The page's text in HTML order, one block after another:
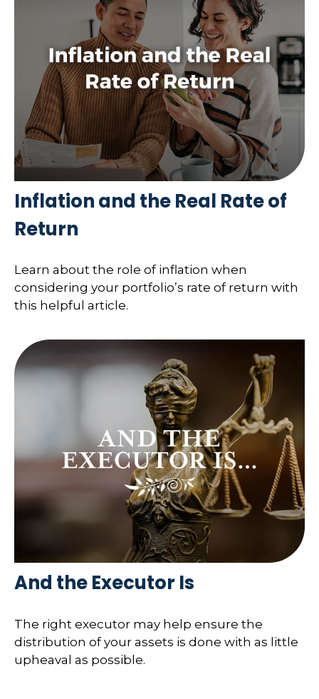
Inflation and the Real Rate of
Return
Learn about the role of inflation when
considering your portfolio’s rate of return with
this helpful article.
And the Executor Is
The right executor may help ensure the
distribution of your assets is done with as little
upheaval as possible.